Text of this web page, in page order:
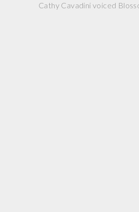
Cathy Cavadini voiced